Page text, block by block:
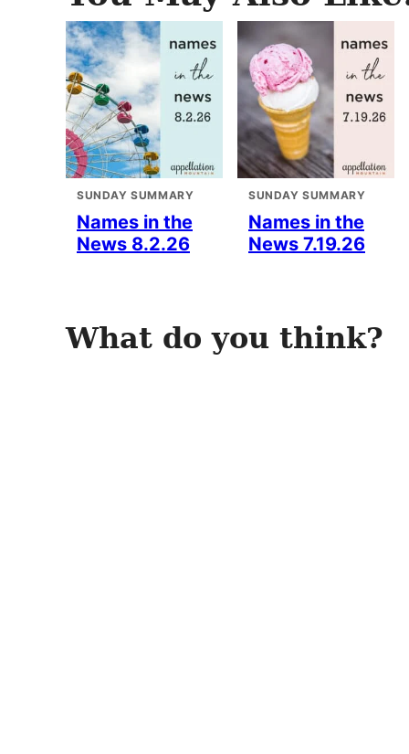
SUNDAY SUMMARY
Names in the
News 8.2.26
SUNDAY SUMMARY
Names in the
News 7.19.26
What do you think?